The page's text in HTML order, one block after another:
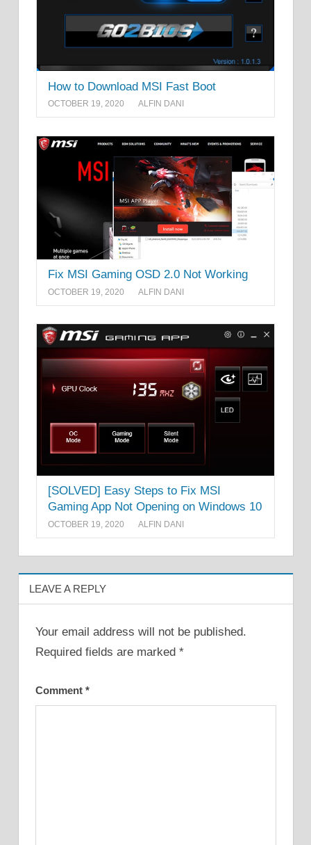
How to Download MSI Fast Boot
OCTOBER 19, 2020 ALFIN DANI
Fix MSI Gaming OSD 2.0 Not Working
OCTOBER 19, 2020 ALFIN DANI
[SOLVED] Easy Steps to Fix MSI
Gaming App Not Opening on Windows 10
OCTOBER 19, 2020 ALFIN DANI
LEAVE A REPLY
Your email address will not be published.
Required fields are marked *
Comment *